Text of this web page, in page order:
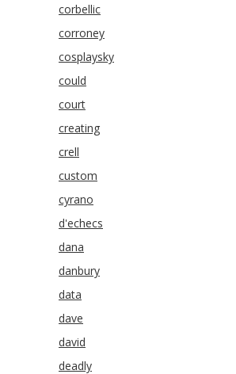
corbellic
corroney
cosplaysky
could
court
creating
crell
custom
cyrano
d'echecs
dana
danbury
data
dave
david
deadly